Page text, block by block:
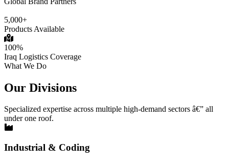
5,000+
Products Available
100%
Iraq Logistics Coverage
What We Do
Our Divisions
Specialized expertise across multiple high-demand sectors â€” all
under one roof.
Industrial & Coding